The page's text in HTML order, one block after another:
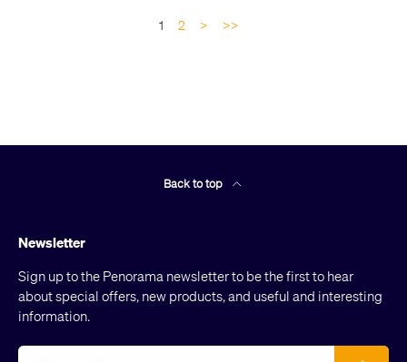
1 2 > >>
Back to top
Newsletter
Sign up to the Penorama newsletter to be the first to hear
about special offers, new products, and useful and interesting
information.